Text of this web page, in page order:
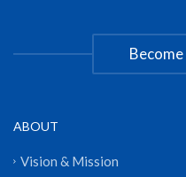
ABOUT
Vision & Mission